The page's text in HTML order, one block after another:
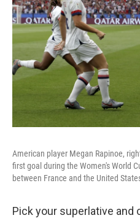
American player Megan Rapinoe,
first goal during the Women's World
between France and the United
Pick your superlative and